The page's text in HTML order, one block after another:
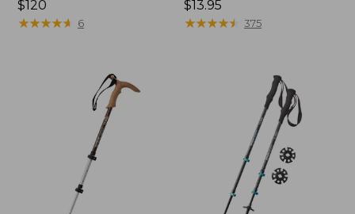
Price:
$120
$120
★★★★★
★★★★★ 6
Price:
$13.95
$13.95
★★★★★
★★★★★ 375